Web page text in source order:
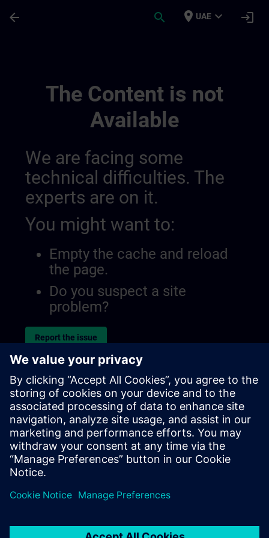
arrow_back search place UAE expand_more login
The Content is not
Available
We are facing some
technical difficulties. The
experts are on it.
You might want to:
Empty the cache and reload
the page.
Do you suspect a site
problem?
Report the issue